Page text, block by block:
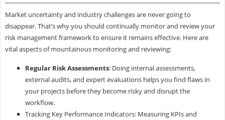
Market uncertainty and industry challenges are never going to
disappear. That’s why you should continually monitor and review your
risk management framework to ensure it remains effective. Here are
vital aspects of mountainous monitoring and reviewing:
Regular Risk Assessments: Doing internal assessments,
external audits, and expert evaluations helps you find flaws in
your projects before they become risky and disrupt the
workflow.
Tracking Key Performance Indicators: Measuring KPIs and